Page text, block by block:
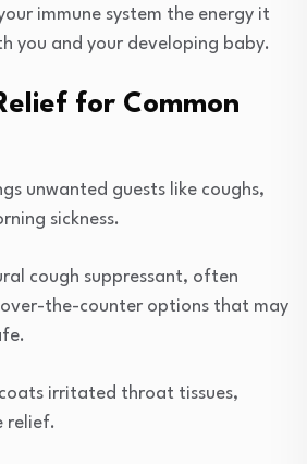
immune system the energy it
you and your developing baby.
for Common
unwanted guests like coughs,
sickness.
cough suppressant, often
the-counter options that may
irritated throat tissues,
relief.